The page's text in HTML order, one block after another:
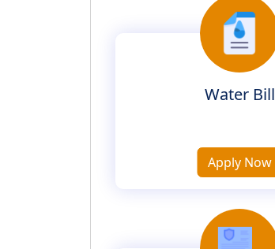
Water Bill
Apply Now